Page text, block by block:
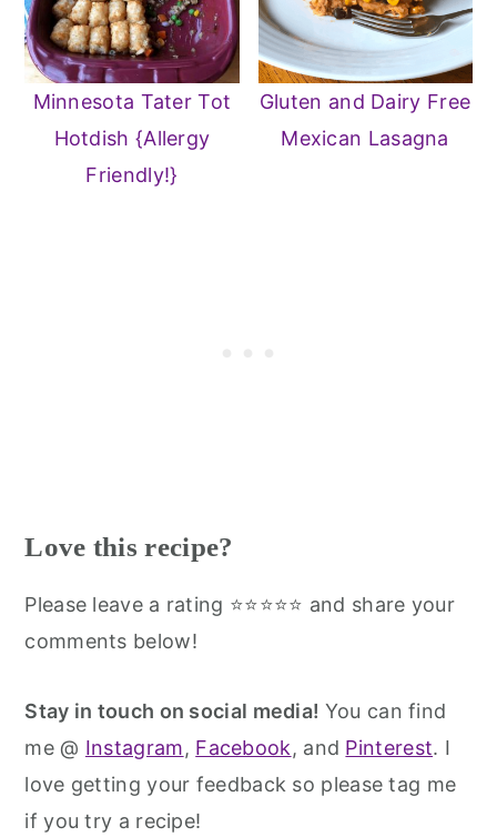
Minnesota Tater Tot
Hotdish {Allergy
Friendly!}
Gluten and Dairy Free
Mexican Lasagna
Love this recipe?
Please leave a rating ⭐⭐⭐⭐⭐ and share your
comments below!
Stay in touch on social media! You can find
me @ Instagram, Facebook, and Pinterest. I
love getting your feedback so please tag me
if you try a recipe!